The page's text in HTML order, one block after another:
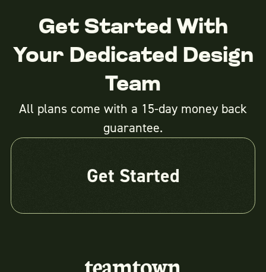
Get Started With
Your Dedicated Design
Team
All plans come with a 15-day money back
guarantee.
Get Started